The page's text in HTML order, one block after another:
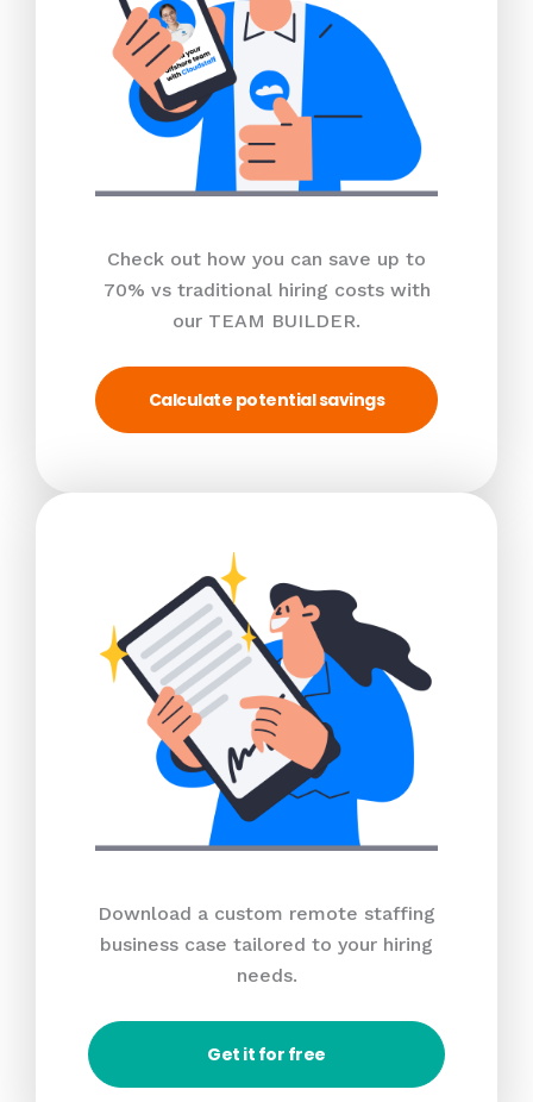
Check out how you can save up to
70% vs traditional hiring costs with
our TEAM BUILDER.
Calculate potential savings
Download a custom remote staffing
business case tailored to your hiring
needs.
Get it for free